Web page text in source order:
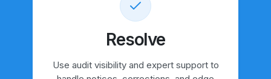
Resolve
Use audit visibility and expert support to